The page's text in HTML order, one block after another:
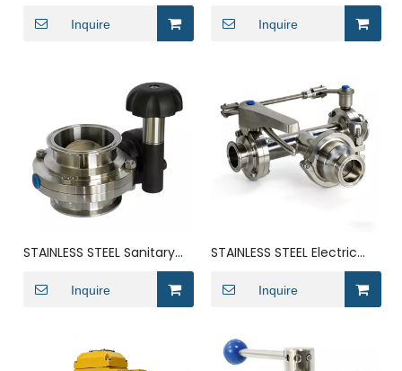
Groove DN300 butterfly
Inquire
Actuator butterfly valve
Inquire
STAINLESS STEEL Sanitary
butterfly valve
Inquire
STAINLESS STEEL Electric
Wafer-Type Anti Mixing
Milk Butterfly Valve
Inquire